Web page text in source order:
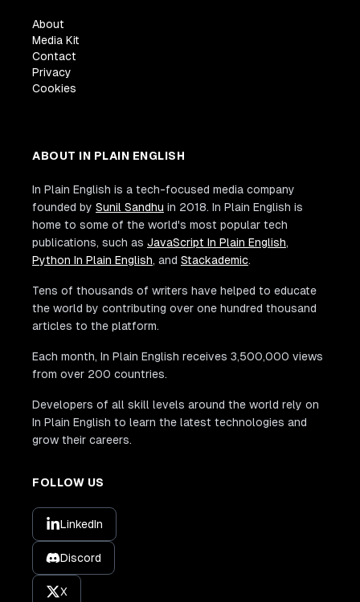
About
Media Kit
Contact
Privacy
Cookies
ABOUT IN PLAIN ENGLISH
In Plain English is a tech-focused media company
founded by Sunil Sandhu in 2018. In Plain English is
home to some of the world's most popular tech
publications, such as JavaScript In Plain English,
Python In Plain English, and Stackademic.
Tens of thousands of writers have helped to educate
the world by contributing over one hundred thousand
articles to the platform.
Each month, In Plain English receives 3,500,000 views
from over 200 countries.
Developers of all skill levels around the world rely on
In Plain English to learn the latest technologies and
grow their careers.
FOLLOW US
LinkedIn
Discord
X